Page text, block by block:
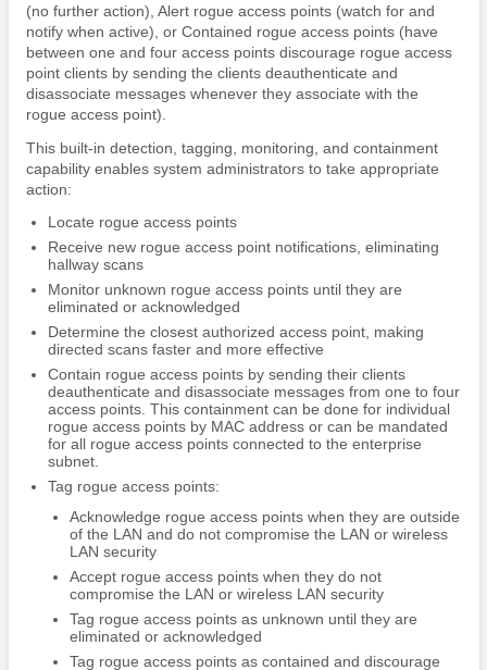
(no further action), Alert rogue access points (watch for and
notify when active), or Contained rogue access points (have
between one and four access points discourage rogue access
point clients by sending the clients deauthenticate and
disassociate messages whenever they associate with the
rogue access point).
This built-in detection, tagging, monitoring, and containment
capability enables system administrators to take appropriate
action:
Locate rogue access points
Receive new rogue access point notifications, eliminating
hallway scans
Monitor unknown rogue access points until they are
eliminated or acknowledged
Determine the closest authorized access point, making
directed scans faster and more effective
Contain rogue access points by sending their clients
deauthenticate and disassociate messages from one to four
access points. This containment can be done for individual
rogue access points by MAC address or can be mandated
for all rogue access points connected to the enterprise
subnet.
Tag rogue access points:
Acknowledge rogue access points when they are outside
of the LAN and do not compromise the LAN or wireless
LAN security
Accept rogue access points when they do not
compromise the LAN or wireless LAN security
Tag rogue access points as unknown until they are
eliminated or acknowledged
Tag rogue access points as contained and discourage